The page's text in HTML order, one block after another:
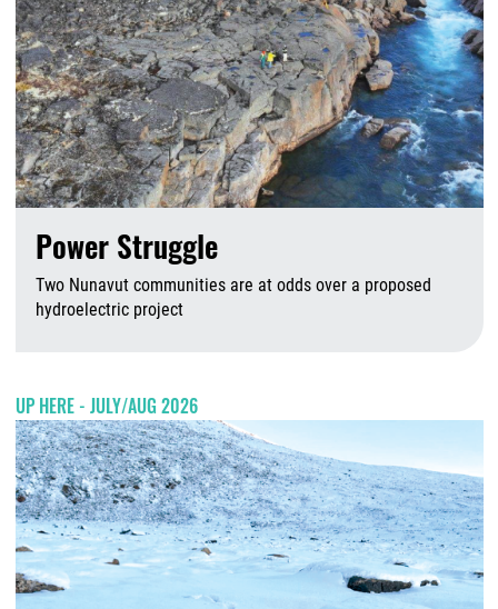
Power Struggle
Two Nunavut communities are at odds over a proposed
hydroelectric project
UP HERE - JULY/AUG 2026